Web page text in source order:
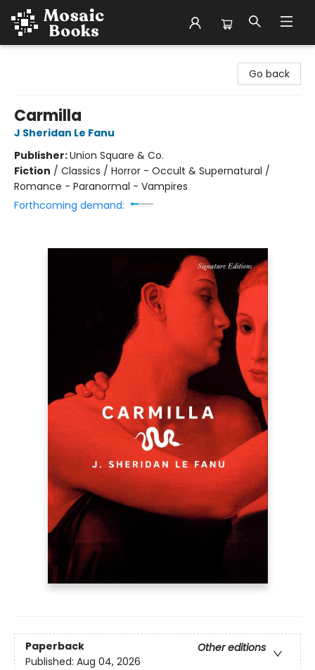
Go back
Carmilla
J Sheridan Le Fanu
Publisher:Union Square & Co.
Fiction / Classics / Horror - Occult & Supernatural /
Romance - Paranormal - Vampires
Forthcoming demand:
Paperback
Other editions
Published: Aug 04, 2026